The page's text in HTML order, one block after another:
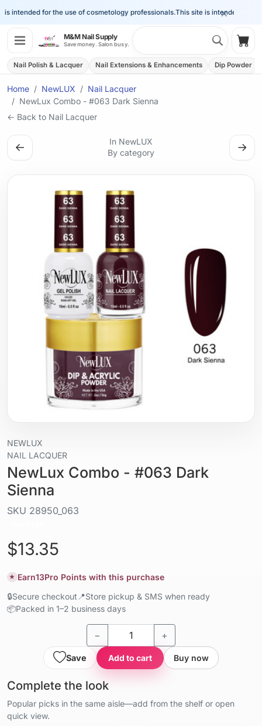
×
intended for the use of cosmetology professionals.This site is intended for the
M&M Nail Supply
Save money. Salon busy.
Nail Polish & Lacquer Nail Extensions & Enhancements Dip Powder
Home NewLUX
Nail Lacquer
NewLux Combo - #063 Dark Sienna
← Back to Nail Lacquer
←
In NewLUX
By category
→
NEWLUX
NAIL LACQUER
NewLux Combo - #063 Dark
Sienna
SKU 28950_063
$13.35
★ Earn13Pro Points with this purchase
🔒Secure checkout 📍Store pickup & SMS when ready
📦Packed in 1–2 business days
− +
Save Add to cart Buy now
Complete the look
Popular picks in the same aisle—add from the shelf or open
quick view.